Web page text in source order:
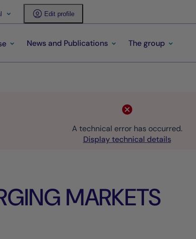
Edit profile
News and Publications The group
A technical error has occurred.
Display technical details
MARKETS